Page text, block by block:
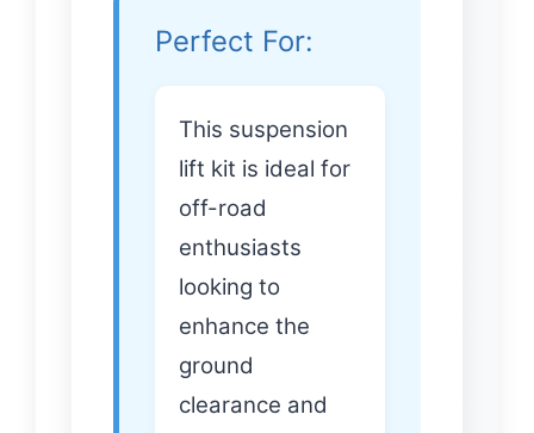
Perfect For:
This suspension
lift kit is ideal for
off-road
enthusiasts
looking to
enhance the
ground
clearance and